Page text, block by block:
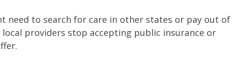
need to search for care in other states or pay out of
providers stop accepting public insurance or